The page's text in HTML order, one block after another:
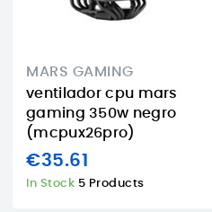
The Pantum
Canary Islands
offices that want
one color laser
multifunction
printer with...
Read More
SSD,
Read
MARS GAMING
ventilador cpu mars
gaming 350w negro
(mcpux26pro)
€35.61
In Stock 5 Products